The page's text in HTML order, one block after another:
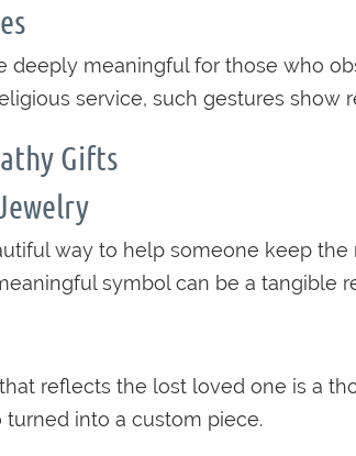
deeply meaningful for those who
service, such gestures show
Gifts
way to help someone keep
symbol can be a
reflects the lost loved one is a
into a custom piece.